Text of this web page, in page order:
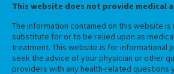
This website does not provide medical
The information contained on this website
substitute for or to be relied upon as
treatment. This website is for informational
seek the advice of your physician or other
providers with any health-related questions